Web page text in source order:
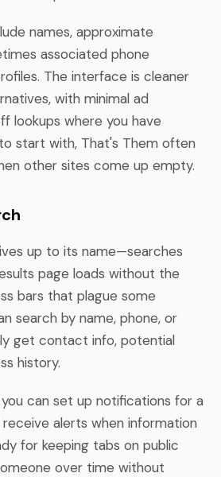
names, approximate
associated phone
The interface is cleaner
with minimal ad
lookups where you have
start with, That's Them often
other sites come up empty.
up to its name—searches
page loads without the
bars that plague some
search by name, phone, or
get contact info, potential
history.
can set up notifications for a
alerts when information
for keeping tabs on public
over time without